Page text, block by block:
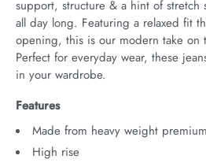
support, structure & a hint of stretch
all day long. Featuring a relaxed fit
opening, this is our modern take on
Perfect for everyday wear, these
in your wardrobe.
Features
Made from heavy weight
High rise